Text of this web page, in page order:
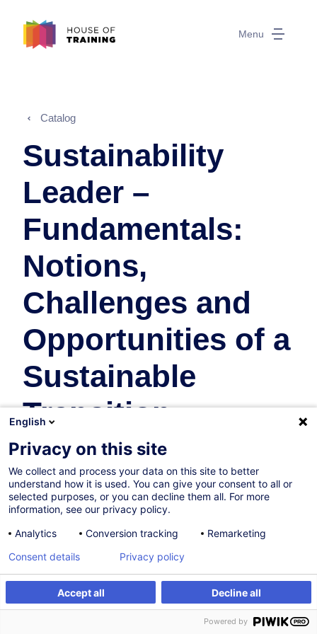
Menu
Register
Catalog
Sustainability
Leader –
Fundamentals:
Notions,
Challenges and
Opportunities of a
Sustainable
Transition
Business Organisation & Transformation
In collaboration with:
Certified path
English
Privacy on this site
We collect and process your data on this site to better
understand how it is used. You can give your consent to all or
selected purposes, or you can decline them all. For more
information, see our privacy policy.
Analytics
Conversion tracking Remarketing
Accept all Decline all
Consent details Privacy policy
Powered by